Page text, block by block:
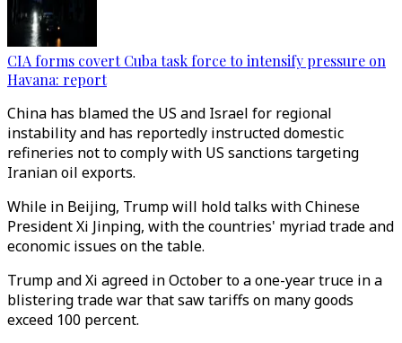
CIA forms covert Cuba task force to intensify pressure on
Havana: report
China has blamed the US and Israel for regional
instability and has reportedly instructed domestic
refineries not to comply with US sanctions targeting
Iranian oil exports.
While in Beijing, Trump will hold talks with Chinese
President Xi Jinping, with the countries' myriad trade and
economic issues on the table.
Trump and Xi agreed in October to a one-year truce in a
blistering trade war that saw tariffs on many goods
exceed 100 percent.